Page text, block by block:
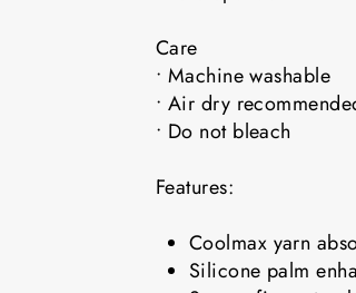
Care
• Machine washable
• Air dry
• Do not bleach
Features:
Coolmax yarn
Silicone palm